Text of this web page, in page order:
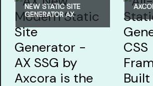
NEW STATIC SITE
GENERATOR AX